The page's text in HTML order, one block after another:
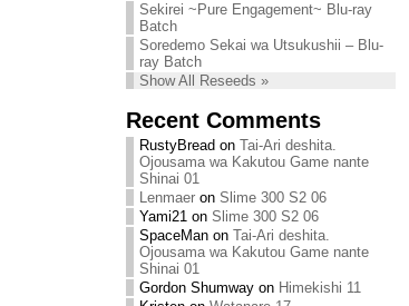
Sekirei ~Pure Engagement~ Blu-ray
Batch
Soredemo Sekai wa Utsukushii – Blu-
ray Batch
Show All Reseeds »
Recent Comments
RustyBread on Tai-Ari deshita.
Ojousama wa Kakutou Game nante
Shinai 01
Lenmaeron Slime 300 S2 06
Yami21on Slime 300 S2 06
SpaceManon Tai-Ari deshita.
Ojousama wa Kakutou Game nante
Shinai 01
Gordon Shumwayon Himekishi 11